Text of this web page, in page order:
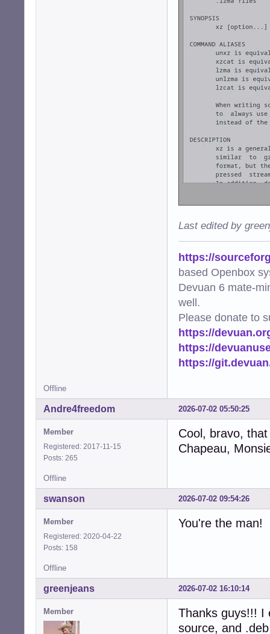
Last edited by
https://
based Openbox
Devuan 6 mate-
well.
Please donate to
https://
https://
https://
Offline
2026-07-02 05:50:25
Andre4freedom
Member
Registered: 2017-11-15
Posts: 265
Cool, bravo,
Chapeau,
Offline
2026-07-02 09:54:26
swanson
Member
Registered: 2020-04-22
Posts: 158
You're the man!
Offline
2026-07-02 16:10:14
greenjeans
Member
Thanks guys!!! I
source, and